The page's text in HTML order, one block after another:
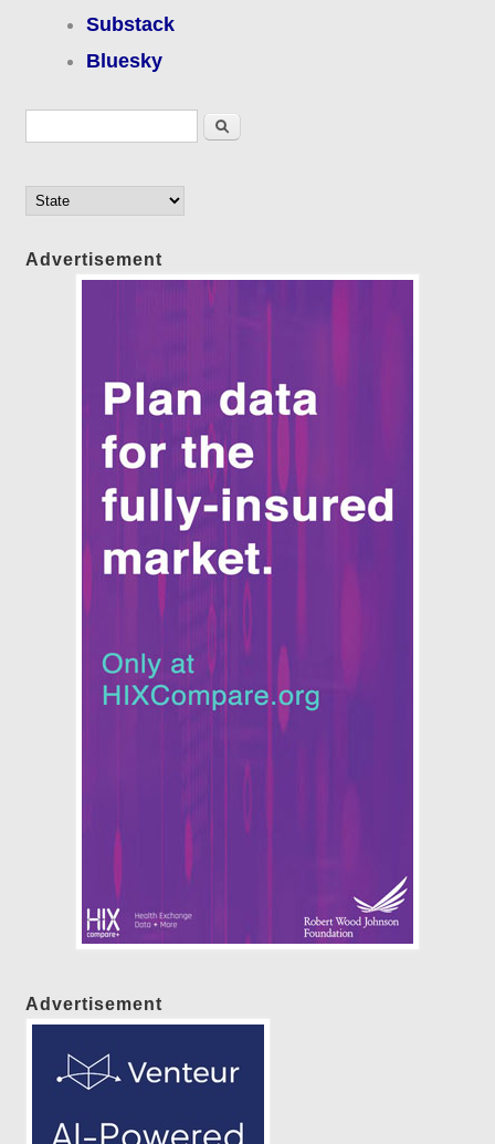
Substack
Bluesky
Search
Advertisement
Advertisement